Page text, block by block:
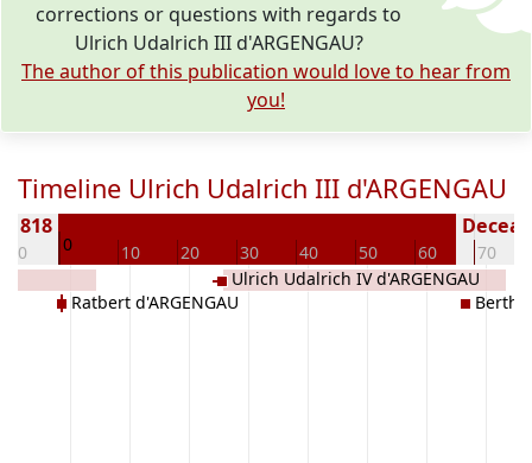
corrections or questions with regards to
Ulrich Udalrich III d'ARGENGAU?
The author of this publication would love to hear from
you!
Timeline Ulrich Udalrich III d'ARGENGAU
-10 0 10 20 30 40 50 60 70
818
Ratbert d'ARGENGAU
Ulrich Udalrich IV d'ARGENGAU